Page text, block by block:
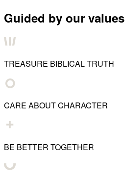
Guided by our values
TREASURE BIBLICAL TRUTH
CARE ABOUT CHARACTER
BE BETTER TOGETHER